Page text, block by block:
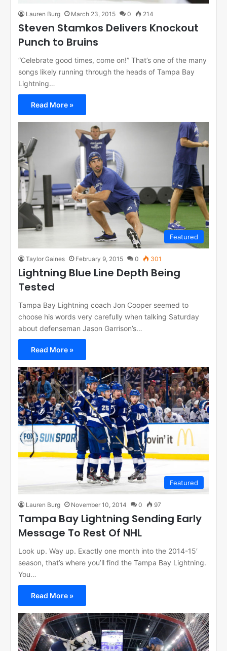
Lauren Burg March 23, 2015 0 214
Steven Stamkos Delivers Knockout
Punch to Bruins
“Celebrate good times, come on!” That’s one of the many
songs likely running through the heads of Tampa Bay
Lightning…
Read More »
Featured
Taylor Gaines February 9, 2015 0 301
Lightning Blue Line Depth Being
Tested
Tampa Bay Lightning coach Jon Cooper seemed to
choose his words very carefully when talking Saturday
about defenseman Jason Garrison’s…
Read More »
Featured
Lauren Burg November 10, 2014 0 97
Tampa Bay Lightning Sending Early
Message To Rest Of NHL
Look up. Way up. Exactly one month into the 2014-15′
season, that’s where you’ll find the Tampa Bay Lightning.
You…
Read More »